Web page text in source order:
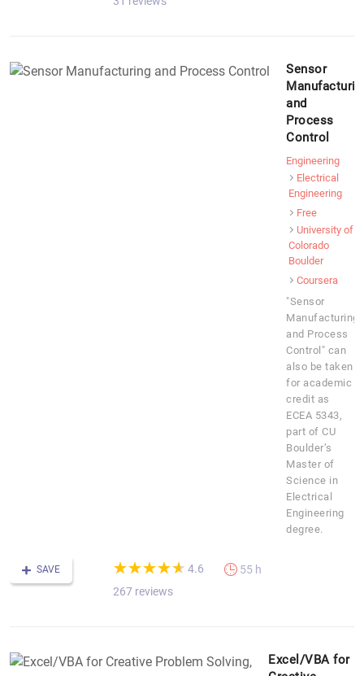
Sensor
and
Process
Control
Engineering
Electrical
Engineering
Free
University of
Colorado
Boulder
Coursera
"Sensor
Manufacturing
and Process
Control" can
also be taken
for academic
credit as
ECEA 5343,
part of CU
Boulder’s
Master of
Science in
Electrical
Engineering
degree.
SAVE (*)
★
★
(*)★
★
(*) ★
★
(*) ★
★
(*) ★
★ 4.6
267 reviews
55 h
Excel/VBA for